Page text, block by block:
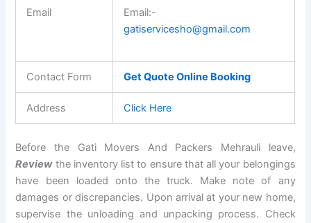
Email
Email:-
gatiservicesho@gmail.com
Contact Form Get Quote Online Booking
Address Click Here
Before the Gati Movers And Packers Mehrauli leave,
Review the inventory list to ensure that all your belongings
have been loaded onto the truck. Make note of any
damages or discrepancies. Upon arrival at your new home,
supervise the unloading and unpacking process. Check